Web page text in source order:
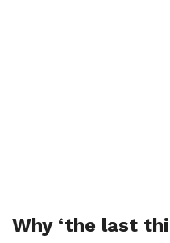
Why ‘the last